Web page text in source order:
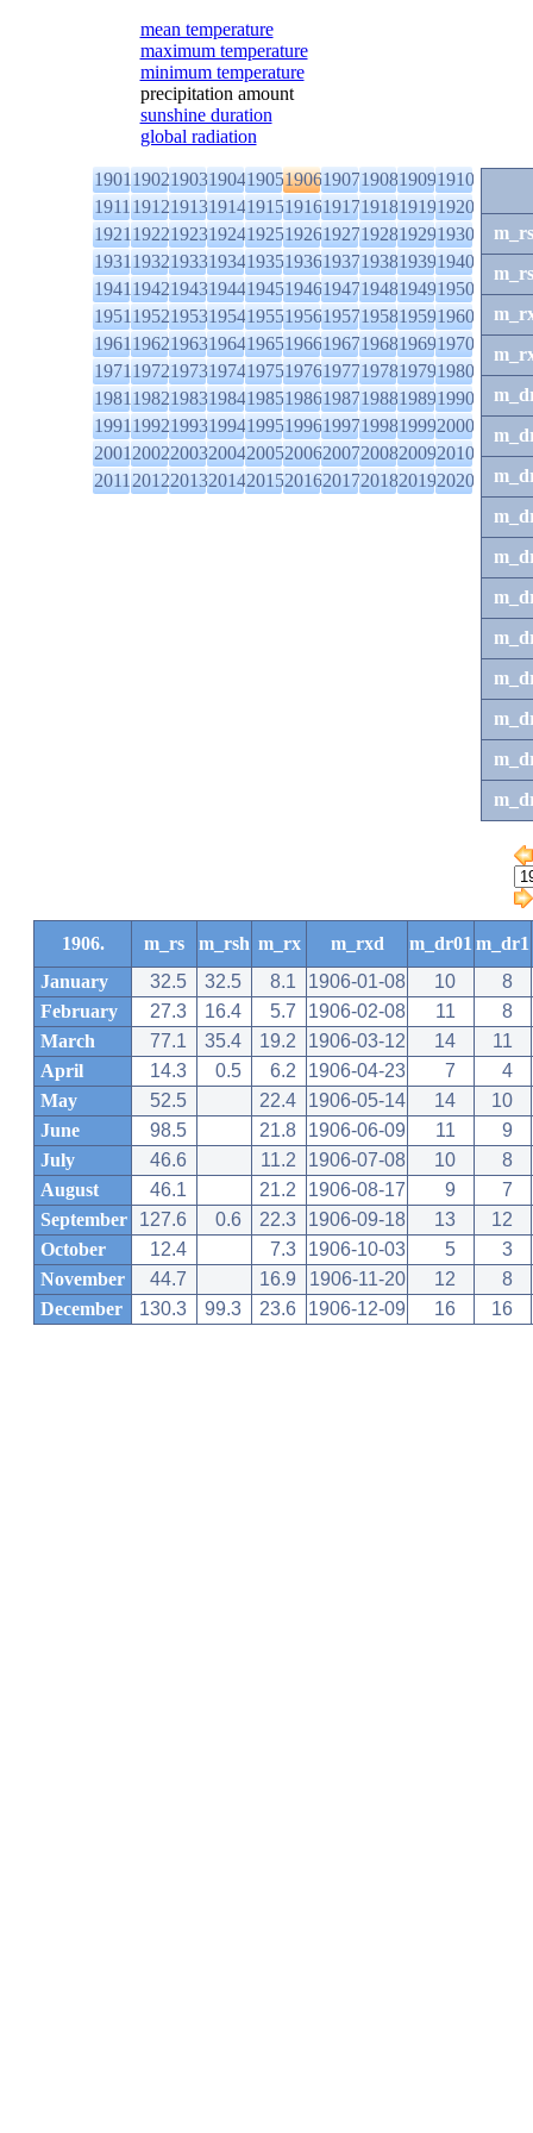
mean temperature
maximum temperature
minimum temperature
precipitation amount
sunshine duration
global radiation
1901190219031904190519061907190819091910
1911191219131914191519161917191819191920
1921192219231924192519261927192819291930
1931193219331934193519361937193819391940
1941194219431944194519461947194819491950
1951195219531954195519561957195819591960
1961196219631964196519661967196819691970
1971197219731974197519761977197819791980
1981198219831984198519861987198819891990
1991199219931994199519961997199819992000
2001200220032004200520062007200820092010
2011201220132014201520162017201820192020
m_rs
1906. m_rs m_rsh m_rx m_rxd m_dr01 m_dr1
January
32.5 32.5 8.1 1906-01-08 10
8
February
27.3 16.4 5.7 1906-02-08 11
8
March
77.1 35.4 19.2 1906-03-12 14
11
April
14.3 0.5 6.2 1906-04-23 7
4
May
52.5 22.4 1906-05-14 14
10
June
98.5 21.8 1906-06-09 11
9
July
46.6 11.2 1906-07-08 10
8
August
46.1 21.2 1906-08-17 9
7
September
127.6 0.6 22.3 1906-09-18 13
12
October
12.4 7.3 1906-10-03 5
3
November
44.7 16.9 1906-11-20 12
8
December
130.3 99.3 23.6 1906-12-09 16 16